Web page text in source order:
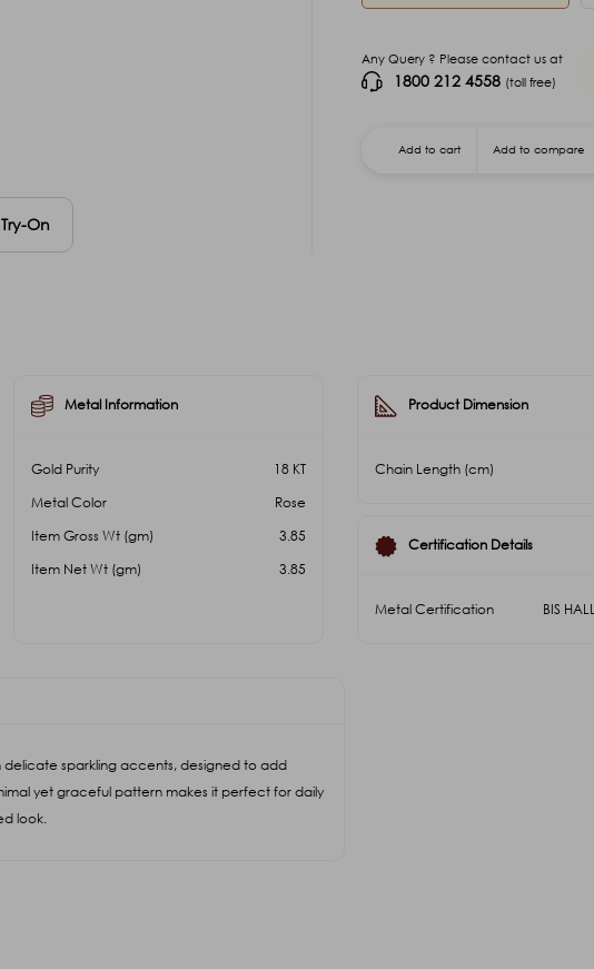
On
Any Query ? Please contact us at
1800 212 4558 (toll free)
Add to cart Add to compare
Metal Information
Gold Purity
18 KT
Metal Color
Rose
Item Gross Wt (gm)
3.85
Item Net Wt (gm)
3.85
Product Dimension
Chain Length (cm)
Certification Details
Metal Certification BIS
sparkling accents, designed to add
yet graceful pattern makes it perfect for daily
look.